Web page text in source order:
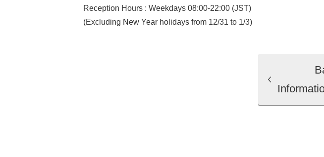
Reception Hours : Weekdays 08:00-22:00 (JST)
(Excluding New Year holidays from 12/31 to 1/3)